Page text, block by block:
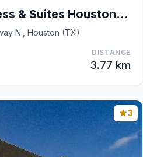
Holiday Inn Express & Suites Houston SW - Sharpsto
N., Houston (TX)
DISTANCE
3.77 km
3